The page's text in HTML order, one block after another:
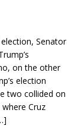
Senator
on the other
election
two collided on
Cruz